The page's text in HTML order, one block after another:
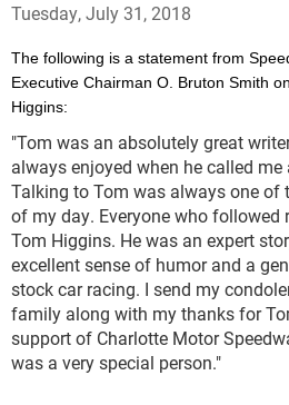
Tuesday, July 31, 2018
The following is a statement from
Executive Chairman O. Bruton Smith
Higgins:
"Tom was an absolutely great
always enjoyed when he called
Talking to Tom was always one of
of my day. Everyone who followed
Tom Higgins. He was an expert
excellent sense of humor and a
stock car racing. I send my
family along with my thanks for
support of Charlotte Motor
was a very special person."